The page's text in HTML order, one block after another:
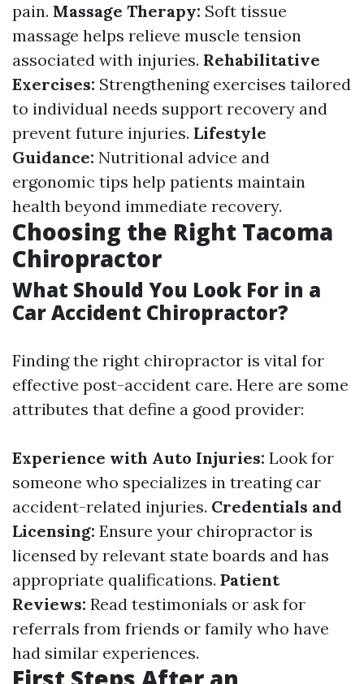
pain. Massage Therapy: Soft tissue
massage helps relieve muscle tension
associated with injuries. Rehabilitative
Exercises: Strengthening exercises tailored
to individual needs support recovery and
prevent future injuries. Lifestyle
Guidance: Nutritional advice and
ergonomic tips help patients maintain
health beyond immediate recovery.
Choosing the Right Tacoma
Chiropractor
What Should You Look For in a
Car Accident Chiropractor?
Finding the right chiropractor is vital for
effective post-accident care. Here are some
attributes that define a good provider:
Experience with Auto Injuries: Look for
someone who specializes in treating car
accident-related injuries. Credentials and
Licensing: Ensure your chiropractor is
licensed by relevant state boards and has
appropriate qualifications. Patient
Reviews: Read testimonials or ask for
referrals from friends or family who have
had similar experiences.